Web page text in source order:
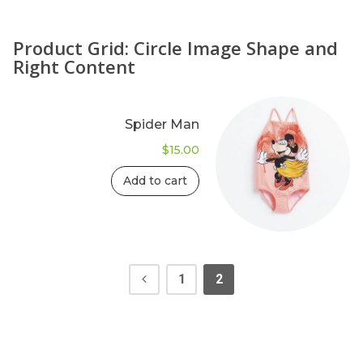
Product Grid: Circle Image Shape and
Right Content
Spider Man
$15.00
Add to cart
1 2